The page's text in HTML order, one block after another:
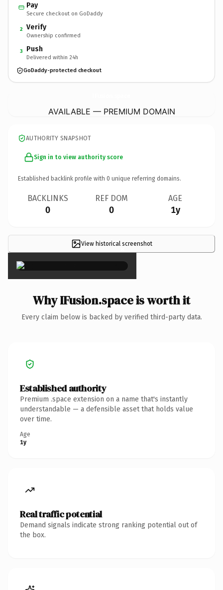
Pay
Secure checkout on GoDaddy
2 Verify
Ownership confirmed
3 Push
Delivered within 24h
GoDaddy-protected checkout
AVAILABLE — PREMIUM DOMAIN
AUTHORITY SNAPSHOT
Sign in to view authority score
Established backlink profile with 0 unique referring domains.
BACKLINKS
0
REF DOM
0
AGE
1y
View historical screenshot
×
Why IFusion.space is worth it
Every claim below is backed by verified third-party data.
Established authority
Premium .space extension on a name that's instantly
understandable — a defensible asset that holds value
over time.
Age
1y
Real traffic potential
Demand signals indicate strong ranking potential out of
the box.